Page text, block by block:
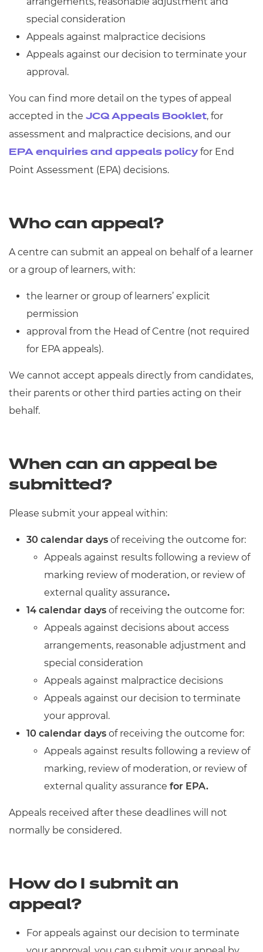
special consideration
Appeals against malpractice decisions
Appeals against our decision to terminate your
approval.
You can find more detail on the types of appeal
accepted in the JCQ Appeals Booklet, for
assessment and malpractice decisions, and our
EPA enquiries and appeals policyfor End
Point Assessment (EPA) decisions.
Who can appeal?
A centre can submit an appeal on behalf of a learner
or a group of learners, with:
the learner or group of learners’ explicit
permission
approval from the Head of Centre (not required
for EPA appeals).
We cannot accept appeals directly from candidates,
their parents or other third parties acting on their
behalf.
When can an appeal be
submitted?
Please submit your appeal within:
30 calendar days of receiving the outcome for:
Appeals against results following a review of
marking review of moderation, or review of
external quality assurance.
14 calendar days of receiving the outcome for:
Appeals against decisions about access
arrangements, reasonable adjustment and
special consideration
Appeals against malpractice decisions
Appeals against our decision to terminate
your approval.
10 calendar days of receiving the outcome for:
Appeals against results following a review of
marking, review of moderation, or review of
external quality assurance for EPA.
Appeals received after these deadlines will not
normally be considered.
How do I submit an
appeal?
For appeals against our decision to terminate